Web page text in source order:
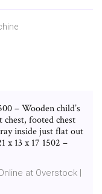
– Wooden child’s
chest, footed chest
inside just flat out
x 13 x 17 1502 –
at Overstock |